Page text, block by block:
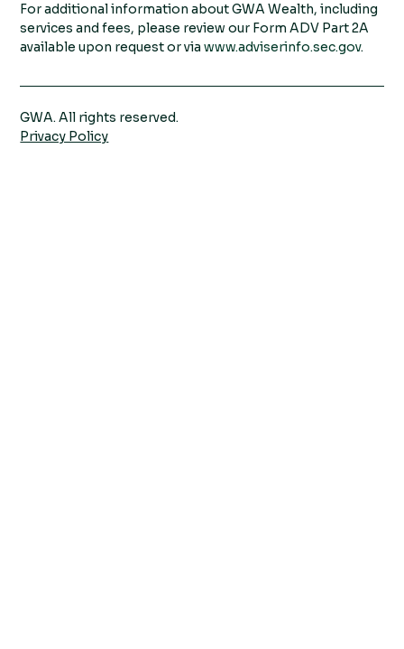
For additional information about GWA Wealth, including
services and fees, please review our Form ADV Part 2A
available upon request or viawww.adviserinfo.sec.gov.
GWA. All rights reserved.
Privacy Policy